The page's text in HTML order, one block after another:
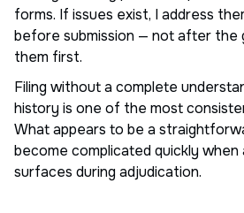
forms. If issues exist, I address
before submission — not after the
them first.
Filing without a complete
history is one of the most
What appears to be a
become complicated quickly
surfaces during adjudication.